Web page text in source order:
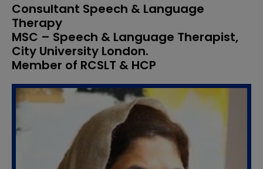
Consultant Speech & Language
Therapy
MSC – Speech & Language Therapist,
City University London.
Member of RCSLT & HCP